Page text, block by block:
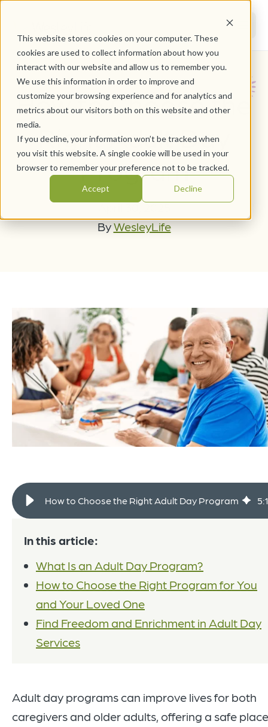
This website stores cookies on your computer. These
cookies are used to collect information about how you
interact with our website and allow us to remember you.
We use this information in order to improve and
customize your browsing experience and for analytics and
metrics about our visitors both on this website and other
media.
If you decline, your information won’t be tracked when
you visit this website. A single cookie will be used in your
browser to remember your preference not to be tracked.
Accept Decline
How to Choose the
Right Adult Day
Program
April 30, 2025
ByWesleyLife
How to Choose the Right Adult Day Program 5:
In this article:
What Is an Adult Day Program?
How to Choose the Right Program for You
and Your Loved One
Find Freedom and Enrichment in Adult Day
Services
Adult day programs can improve lives for both
caregivers and older adults, offering a safe place